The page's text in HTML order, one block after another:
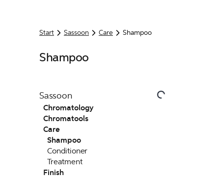
Start Sassoon Care Shampoo
Shampoo
Sassoon
Chromatology
Chromatools
Care
Shampoo
Conditioner
Treatment
Finish